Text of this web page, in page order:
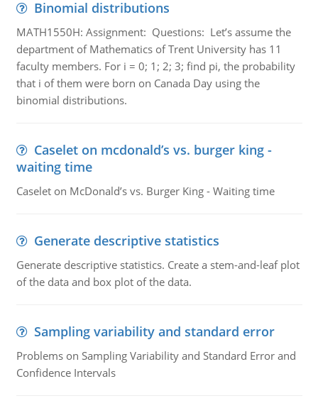
Binomial distributions
MATH1550H: Assignment: Questions: Let’s assume the
department of Mathematics of Trent University has 11
faculty members. For i = 0; 1; 2; 3; find pi, the probability
that i of them were born on Canada Day using the
binomial distributions.
Caselet on mcdonald’s vs. burger king -
waiting time
Caselet on McDonald’s vs. Burger King - Waiting time
Generate descriptive statistics
Generate descriptive statistics. Create a stem-and-leaf plot
of the data and box plot of the data.
Sampling variability and standard error
Problems on Sampling Variability and Standard Error and
Confidence Intervals